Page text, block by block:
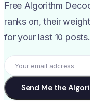
Free Algorithm
ranks on, their
for your last 10
Send Me the